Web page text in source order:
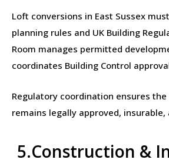
Loft conversions in East Sussex
planning rules and UK Building
Room manages permitted
coordinates Building Control
Regulatory coordination ensures
remains legally approved,
5.Construction &